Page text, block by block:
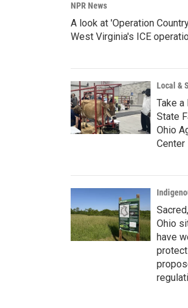
NPR News
A look at 'Operation
West Virginia's ICE
Local &
Take a
State
Ohio
Center
Ohio
have